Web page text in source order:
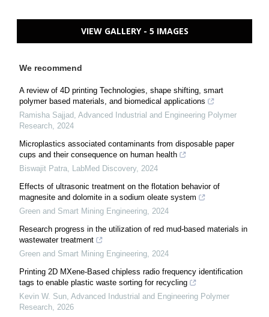
VIEW GALLERY - 5 IMAGES
We recommend
A review of 4D printing Technologies, shape shifting, smart
polymer based materials, and biomedical applications
Ramisha Sajjad, Advanced Industrial and Engineering Polymer
Research, 2024
Microplastics associated contaminants from disposable paper
cups and their consequence on human health
Biswajit Patra, LabMed Discovery, 2024
Effects of ultrasonic treatment on the flotation behavior of
magnesite and dolomite in a sodium oleate system
Green and Smart Mining Engineering, 2024
Research progress in the utilization of red mud-based materials in
wastewater treatment
Green and Smart Mining Engineering, 2024
Printing 2D MXene-Based chipless radio frequency identification
tags to enable plastic waste sorting for recycling
Kevin W. Sun, Advanced Industrial and Engineering Polymer
Research, 2026